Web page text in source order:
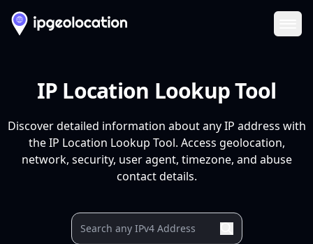
IP Location Lookup Tool
Discover detailed information about any IP address with
the IP Location Lookup Tool. Access geolocation,
network, security, user agent, timezone, and abuse
contact details.